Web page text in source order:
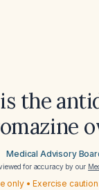
the
Medical Advisory
for accuracy by our
only • Exercise